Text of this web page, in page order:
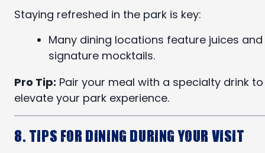
Staying refreshed in the park is key:
Many dining locations feature juices and
signature mocktails.
Pro Tip: Pair your meal with a specialty drink to
elevate your park experience.
8. Tips for Dining During Your Visit